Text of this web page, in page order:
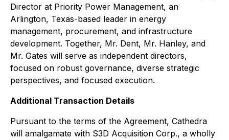
Director at Priority Power Management, an
Arlington, Texas-based leader in energy
management, procurement, and infrastructure
development. Together, Mr. Dent, Mr. Hanley, and
Mr. Gates will serve as independent directors,
focused on robust governance, diverse strategic
perspectives, and focused execution.
Additional Transaction Details
Pursuant to the terms of the Agreement, Cathedra
will amalgamate with S3D Acquisition Corp., a wholly